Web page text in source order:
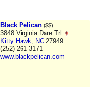
Black Pelican ($$)
3848 Virginia Dare Trl
Kitty Hawk, NC 27949
(252) 261-3171
www.blackpelican.com